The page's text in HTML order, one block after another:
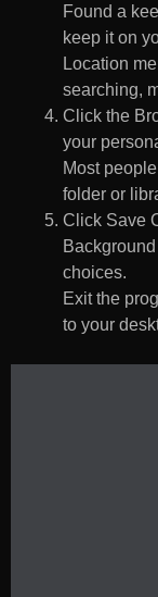
Found a
keep it on
Location
searching,
Click the
your
Most
folder or
Click Save
choices.
Exit the
to your